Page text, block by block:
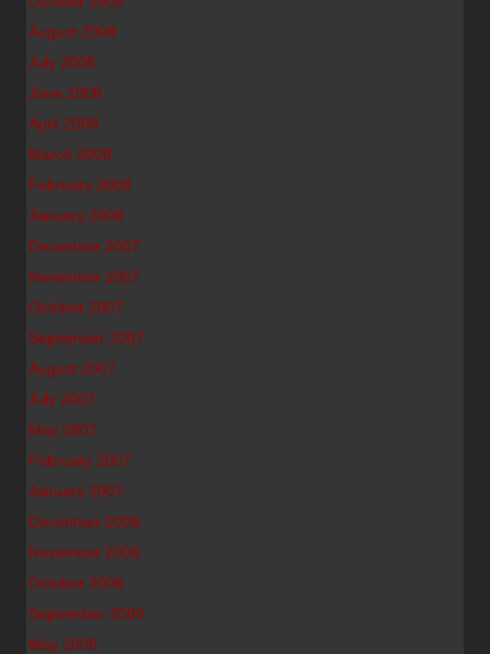
August 2008
July 2008
June 2008
April 2008
March 2008
February 2008
January 2008
December 2007
November 2007
October 2007
September 2007
August 2007
July 2007
May 2007
February 2007
January 2007
December 2006
November 2006
October 2006
September 2006
May 2006